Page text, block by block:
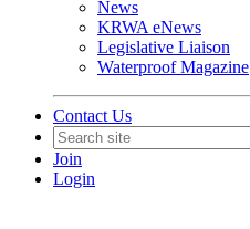
News
KRWA eNews
Legislative Liaison
Waterproof Magazine
Contact Us
Join
Login